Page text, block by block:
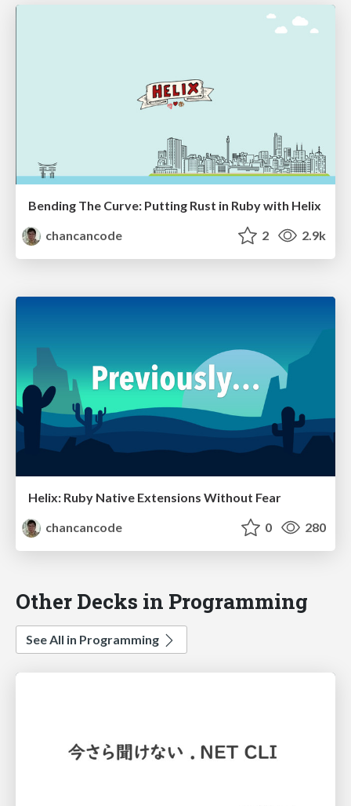
Bending The Curve: Putting Rust in Ruby with Helix
chancancode
2 2.9k
Helix: Ruby Native Extensions Without Fear
chancancode
0 280
Other Decks in Programming
See All in Programming